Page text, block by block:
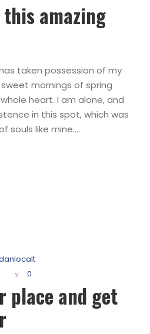
amazing
taken possession of my
mornings of spring
heart. I am alone, and
in this spot, which was
souls like mine....
0
place and get